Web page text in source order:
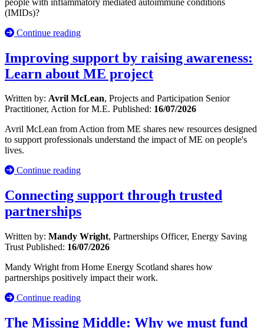
(IMIDs)?
Continue reading
Improving support by raising awareness:
Learn about ME project
Written by: Avril McLean, Projects and Participation Senior
Practitioner, Action for M.E. Published: 16/07/2026
Avril McLean from Action from ME shares new resources designed
to support professionals understand the impact of ME on people's
lives.
Continue reading
Connecting support through trusted
partnerships
Written by: Mandy Wright, Partnerships Officer, Energy Saving
Trust Published: 16/07/2026
Mandy Wright from Home Energy Scotland shares how
partnerships positively impact their work.
Continue reading
The Missing Middle: Why we must fund